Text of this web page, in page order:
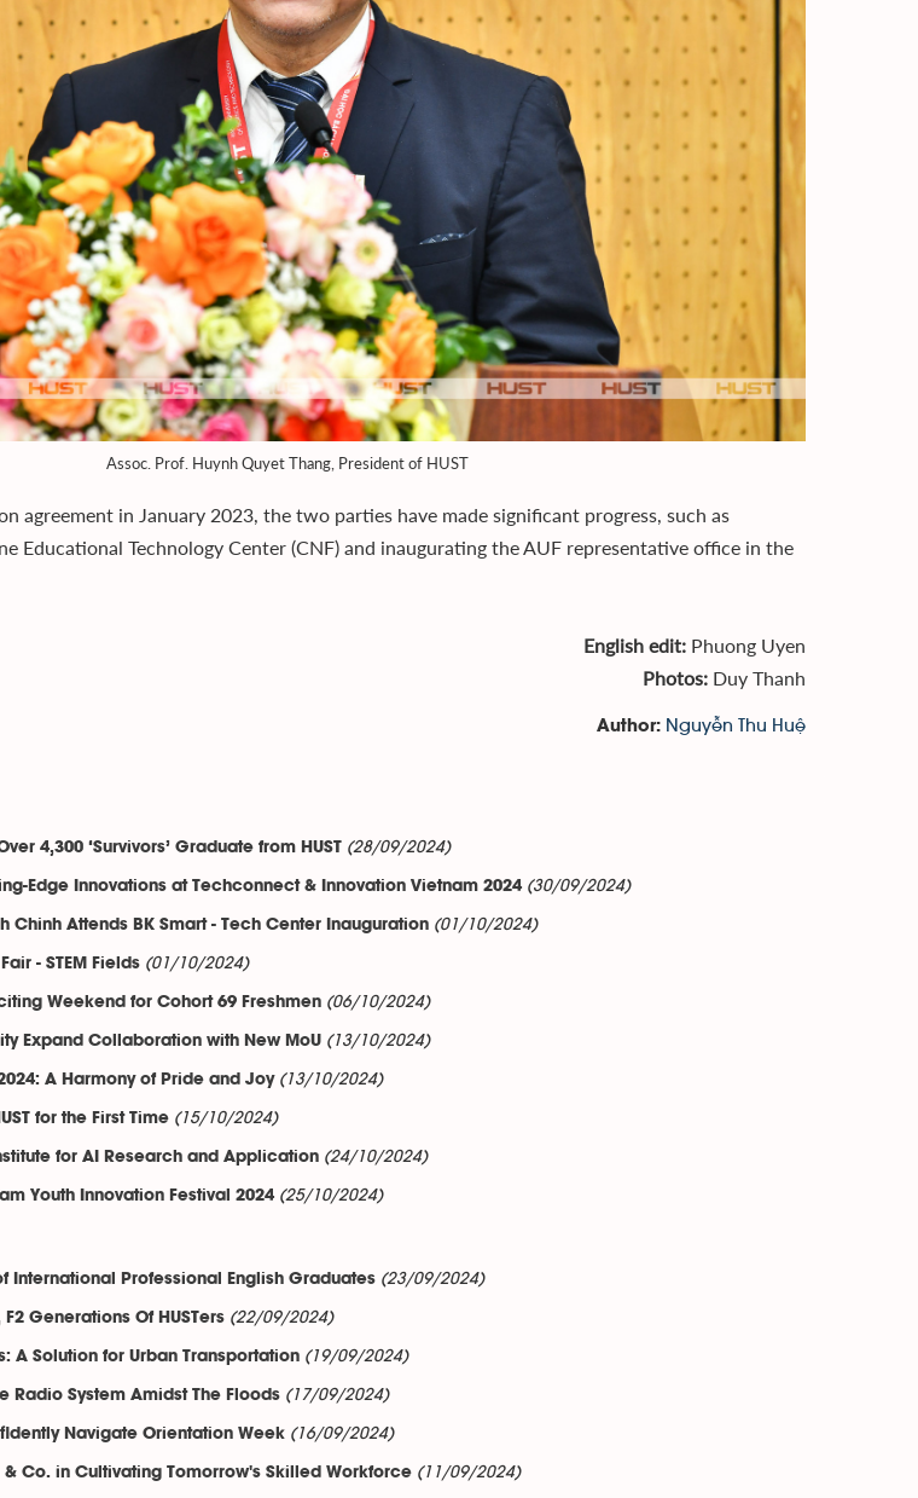
Assoc. Prof. Huynh Quyet Thang, President of HUST
agreement in January 2023, the two parties have made significant progress, such as
Educational Technology Center (CNF) and inaugurating the AUF representative office in the
English edit: Phuong Uyen
Photos: Duy Thanh
Author: Nguyễn Thu Huệ
4,300 ‘Survivors’ Graduate from HUST (28/09/2024)
Edge Innovations at Techconnect & Innovation Vietnam 2024 (30/09/2024)
Chinh Attends BK Smart - Tech Center Inauguration (01/10/2024)
- STEM Fields (01/10/2024)
Weekend for Cohort 69 Freshmen (06/10/2024)
Expand Collaboration with New MoU (13/10/2024)
A Harmony of Pride and Joy (13/10/2024)
for the First Time (15/10/2024)
for AI Research and Application (24/10/2024)
Youth Innovation Festival 2024 (25/10/2024)
International Professional English Graduates (23/09/2024)
Generations Of HUSTers (22/09/2024)
A Solution for Urban Transportation (19/09/2024)
Radio System Amidst The Floods (17/09/2024)
Navigate Orientation Week (16/09/2024)
& Co. in Cultivating Tomorrow's Skilled Workforce (11/09/2024)